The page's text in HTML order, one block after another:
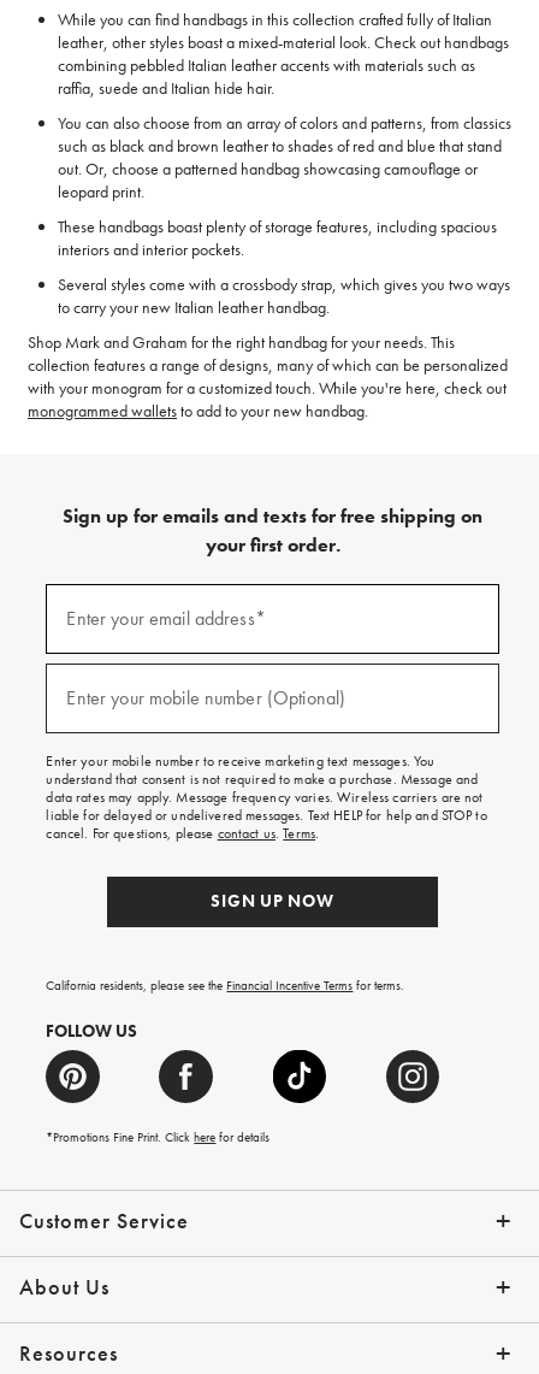
While you can find handbags in this collection crafted fully of Italian
leather, other styles boast a mixed-material look. Check out handbags
combining pebbled Italian leather accents with materials such as
raffia, suede and Italian hide hair.
You can also choose from an array of colors and patterns, from classics
such as black and brown leather to shades of red and blue that stand
out. Or, choose a patterned handbag showcasing camouflage or
leopard print.
These handbags boast plenty of storage features, including spacious
interiors and interior pockets.
Several styles come with a crossbody strap, which gives you two ways
to carry your new Italian leather handbag.
Shop Mark and Graham for the right handbag for your needs. This
collection features a range of designs, many of which can be personalized
with your monogram for a customized touch. While you're here, check out
monogrammed walletsto add to your new handbag.
Customer Service
Contact Us Track Your Order
Help Topics Give Us Feedback
Email Preferences Returns & Exchanges
Shipping Information
About Us
Our Story Press
Resources
Sign up for emails and texts for free shipping on
your first order.
emails
and
texts
on
your
first
order.
Enter your email address*
Enter your mobile number (Optional)
Enter your mobile number to receive marketing text messages. You
understand that consent is not required to make a purchase. Message and
data rates may apply. Message frequency varies. Wireless carriers are not
liable for delayed or undelivered messages. Text HELP for help and STOP to
cancel. For questions, please contact us.Terms.
SIGN UP NOW
California residents, please see the Financial Incentive Terms for terms.
FOLLOW US
*Promotions Fine Print. Clickhere for details